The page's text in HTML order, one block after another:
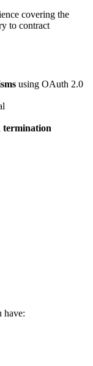
covering the
to contract
using OAuth 2.0
termination
have: